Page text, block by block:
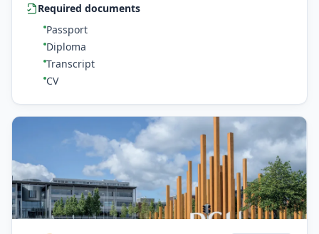
Required documents
Passport
Diploma
Transcript
CV